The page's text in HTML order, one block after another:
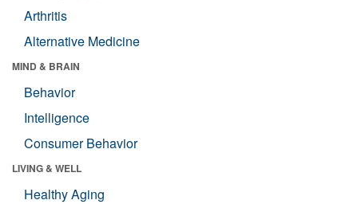
Arthritis
Alternative Medicine
MIND & BRAIN
Behavior
Intelligence
Consumer Behavior
LIVING & WELL
Healthy Aging